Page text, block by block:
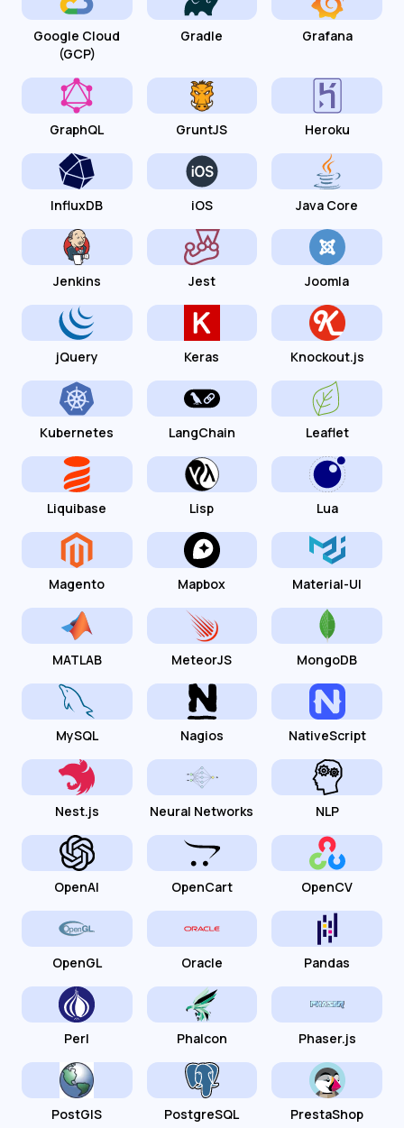
Google Cloud
(GCP)
Gradle Grafana
GraphQL GruntJS Heroku
InfluxDB iOS Java Core
Jenkins Jest Joomla
jQuery Keras Knockout.js
Kubernetes LangChain Leaflet
Liquibase Lisp Lua
Magento Mapbox Material-UI
MATLAB MeteorJS MongoDB
MySQL Nagios NativeScript
Nest.js Neural Networks NLP
OpenAI OpenCart OpenCV
OpenGL Oracle Pandas
Perl Phalcon Phaser.js
PostGIS PostgreSQL PrestaShop